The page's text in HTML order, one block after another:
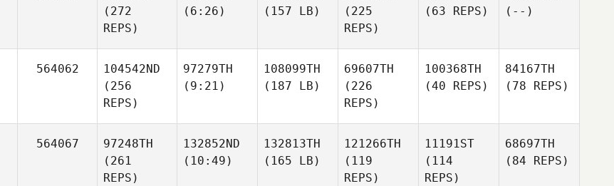
(272
REPS)
(6:26)
(157 LB)
(225
REPS)
(63 REPS)
(--)
564062
104542ND
(256
REPS)
97279TH
(9:21)
108099TH
(187 LB)
69607TH
(226
REPS)
100368TH
(40 REPS)
84167TH
(78 REPS)
564067
97248TH
(261
REPS)
132852ND
(10:49)
132813TH
(165 LB)
121266TH
(119
REPS)
11191ST
(114
REPS)
68697TH
(84 REPS)